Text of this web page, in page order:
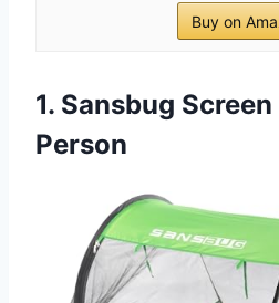
Buy on
1. Sansbug
Person